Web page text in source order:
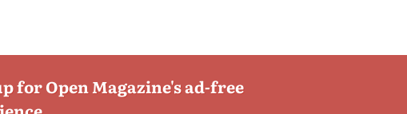
for Open Magazine's ad-free